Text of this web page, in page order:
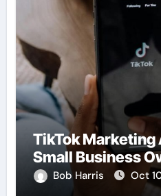
TikTok Marketing
Small Business
Bob Harris Oct